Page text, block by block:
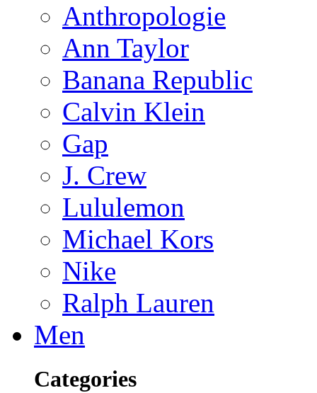
Anthropologie
Ann Taylor
Banana Republic
Calvin Klein
Gap
J. Crew
Lululemon
Michael Kors
Nike
Ralph Lauren
Men
Categories